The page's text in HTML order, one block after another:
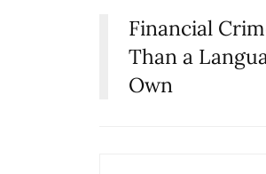
Financial
Than a
Own